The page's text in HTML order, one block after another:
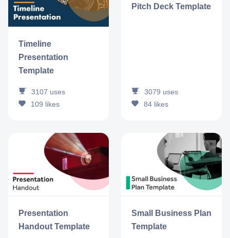
Timeline
Presentation
Template
3107 uses
109 likes
Pitch Deck Template
3079 uses
84 likes
Presentation
Handout Template
Small Business Plan
Template